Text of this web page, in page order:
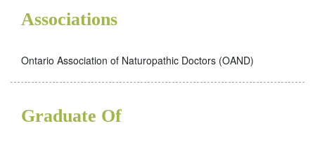
Associations
Ontario Association of Naturopathic Doctors (OAND)
Graduate Of